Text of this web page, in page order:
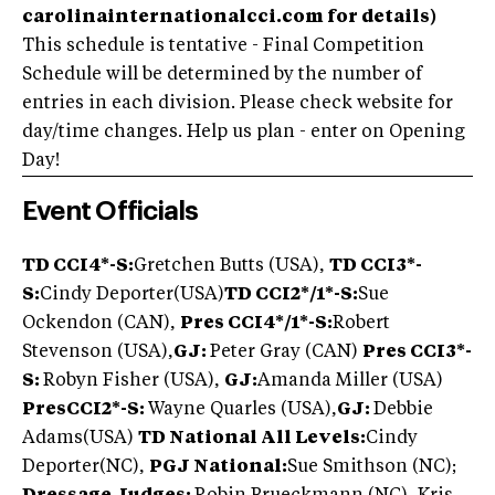
carolinainternationalcci.com for details)
This schedule is tentative - Final Competition
Schedule will be determined by the number of
entries in each division. Please check website for
day/time changes. Help us plan - enter on Opening
Day!
Event Officials
TD CCI4*-S:Gretchen Butts (USA), TD CCI3*-
S:Cindy Deporter(USA)TD CCI2*/1*-S:Sue
Ockendon (CAN), Pres CCI4*/1*-S:Robert
Stevenson (USA),GJ: Peter Gray (CAN) Pres CCI3*-
S: Robyn Fisher (USA), GJ:Amanda Miller (USA)
PresCCI2*-S: Wayne Quarles (USA),GJ: Debbie
Adams(USA) TD National All Levels:Cindy
Deporter(NC), PGJ National:Sue Smithson (NC);